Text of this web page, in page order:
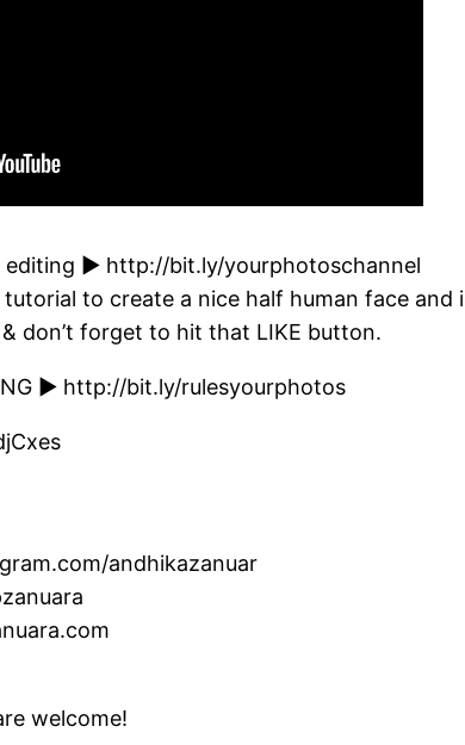
editing ► http://bit.ly/yourphotoschannel
to create a nice half human face
don’t forget to hit that LIKE button.
► http://bit.ly/rulesyourphotos
andhikazanuar
welcome!